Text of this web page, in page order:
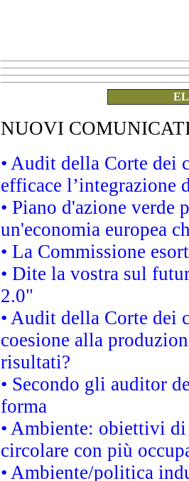
NUOVI
• Audit della Corte dei
efficace l’integrazione
• Piano d'azione verde
un'economia europea
• La Commissione
• Dite la vostra sul
2.0"
• Audit della Corte dei
coesione alla
risultati?
• Secondo gli auditor
forma
• Ambiente: obiettivi
circolare con più
• Ambiente/politica